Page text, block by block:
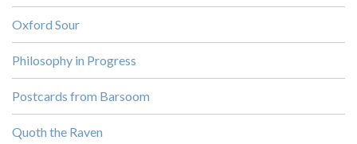
Oxford Sour
Philosophy in Progress
Postcards from Barsoom
Quoth the Raven